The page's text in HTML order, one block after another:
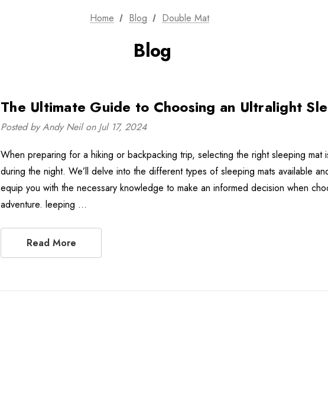
Home Blog Double Mat
Blog
The Ultimate Guide to Choosing an Ultralight
Posted by Andy Neil on Jul 17, 2024
When preparing for a hiking or backpacking trip, selecting the right sleeping mat
during the night. We’ll delve into the different types of sleeping mats available
equip you with the necessary knowledge to make an informed decision when
adventure. leeping …
Read More